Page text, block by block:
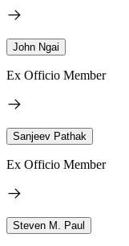
John Ngai
Ex Officio Member
Sanjeev Pathak
Ex Officio Member
Steven M. Paul